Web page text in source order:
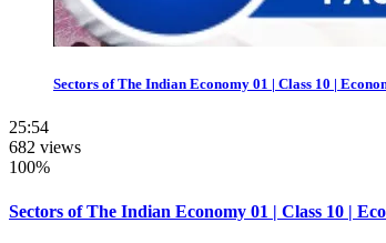
Sectors of The Indian Economy 01 | Class 10 |
25:54
682 views
100%
Sectors of The Indian Economy 01 | Class 10 |